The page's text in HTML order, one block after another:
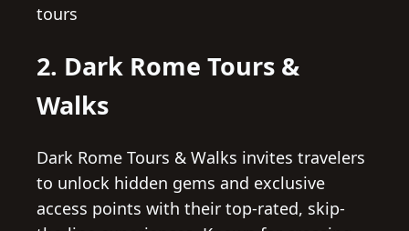
tours
2. Dark Rome Tours &
Walks
Dark Rome Tours & Walks invites travelers
to unlock hidden gems and exclusive
access points with their top-rated, skip-